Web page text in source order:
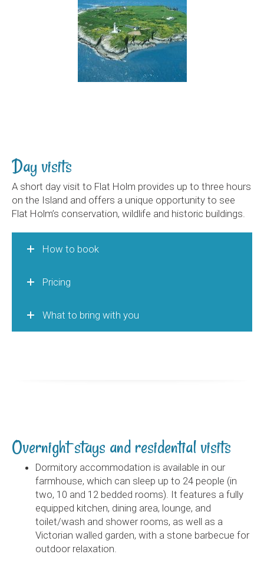
Day visits
A short day visit to Flat Holm provides up to three hours
on the Island and offers a unique opportunity to see
Flat Holm’s conservation, wildlife and historic buildings.
How to book
Pricing
What to bring with you
Overnight stays and residential visits
Dormitory accommodation is available in our
farmhouse, which can sleep up to 24 people (in
two, 10 and 12 bedded rooms). It features a fully
equipped kitchen, dining area, lounge, and
toilet/wash and shower rooms, as well as a
Victorian walled garden, with a stone barbecue for
outdoor relaxation.